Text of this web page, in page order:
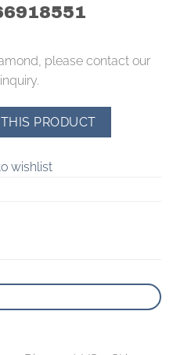
please contact our
wishlist